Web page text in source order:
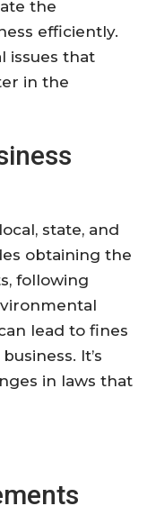
the
efficiently.
issues that
in the
state, and
obtaining the
following
lead to fines
It’s
in laws that